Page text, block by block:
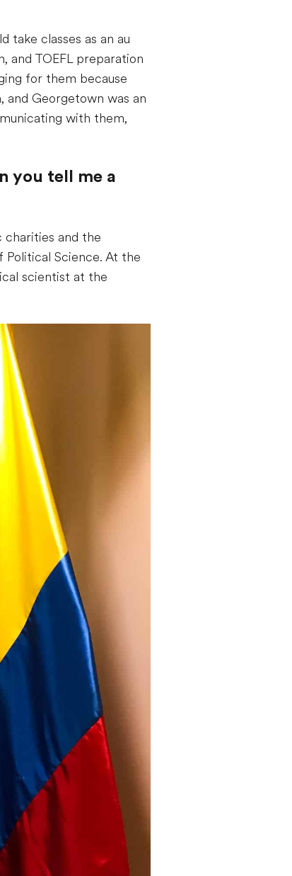
take classes as an au
and TOEFL preparation
for them because
and Georgetown was an
with them,
you tell me a
charities and the
Political Science. At the
scientist at the